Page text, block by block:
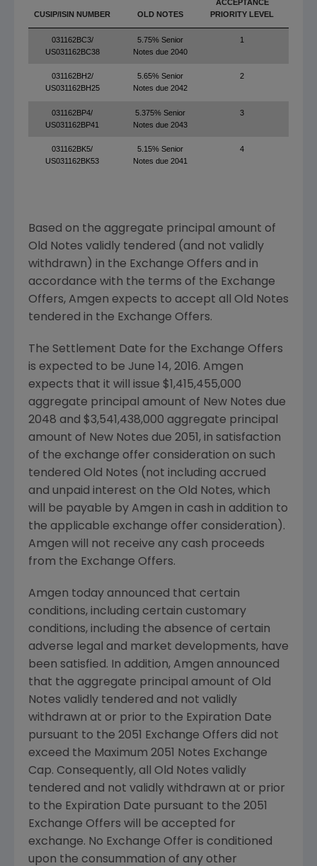
CUSIP/ISIN NUMBER OLD NOTES
ACCEPTANCE
PRIORITY LEVEL
031162BC3/
US031162BC38
5.75% Senior
Notes due 2040
1
031162BH2/
US031162BH25
5.65% Senior
Notes due 2042
2
031162BP4/
US031162BP41
5.375% Senior
Notes due 2043
3
031162BK5/
US031162BK53
5.15% Senior
Notes due 2041
4
Based on the aggregate principal amount of
Old Notes validly tendered (and not validly
withdrawn) in the Exchange Offers and in
accordance with the terms of the Exchange
Offers, Amgen expects to accept all Old Notes
tendered in the Exchange Offers.
The Settlement Date for the Exchange Offers
is expected to be June 14, 2016. Amgen
expects that it will issue $1,415,455,000
aggregate principal amount of New Notes due
2048 and $3,541,438,000 aggregate principal
amount of New Notes due 2051, in satisfaction
of the exchange offer consideration on such
tendered Old Notes (not including accrued
and unpaid interest on the Old Notes, which
will be payable by Amgen in cash in addition to
the applicable exchange offer consideration).
Amgen will not receive any cash proceeds
from the Exchange Offers.
Amgen today announced that certain
conditions, including certain customary
conditions, including the absence of certain
adverse legal and market developments, have
been satisfied. In addition, Amgen announced
that the aggregate principal amount of Old
Notes validly tendered and not validly
withdrawn at or prior to the Expiration Date
pursuant to the 2051 Exchange Offers did not
exceed the Maximum 2051 Notes Exchange
Cap. Consequently, all Old Notes validly
tendered and not validly withdrawn at or prior
to the Expiration Date pursuant to the 2051
Exchange Offers will be accepted for
exchange. No Exchange Offer is conditioned
upon the consummation of any other